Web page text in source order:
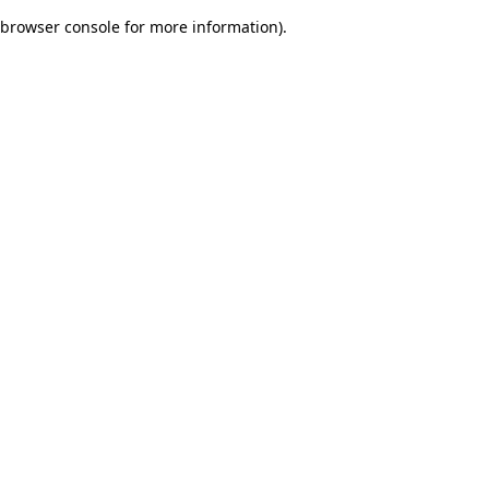
browser console for more information).